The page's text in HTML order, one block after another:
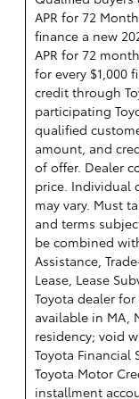
APR for 72
finance a new
APR for 72
for every $1,000
credit through
participating
qualified
amount, and
of offer. Dealer
price. Individual
may vary. Must
and terms
be combined
Assistance,
Lease, Lease
Toyota dealer
available in MA,
residency; void
Toyota Financial
Toyota Motor
installment